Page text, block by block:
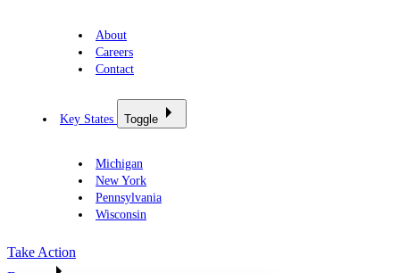
About
Careers
Contact
Key States Toggle
Michigan
New York
Pennsylvania
Wisconsin
Take Action